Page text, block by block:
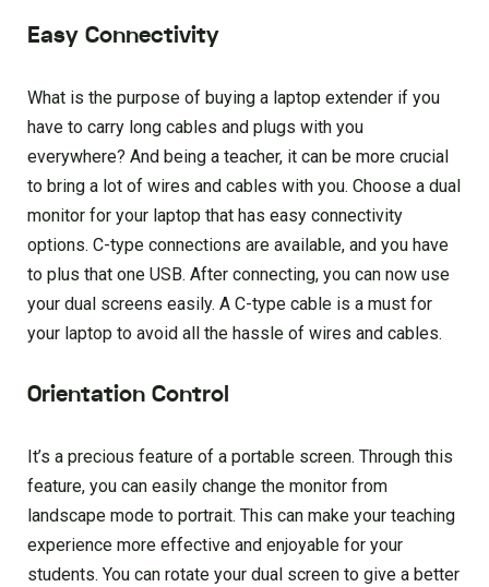
Easy Connectivity
What is the purpose of buying a laptop extender if you
have to carry long cables and plugs with you
everywhere? And being a teacher, it can be more crucial
to bring a lot of wires and cables with you. Choose a dual
monitor for your laptop that has easy connectivity
options. C-type connections are available, and you have
to plus that one USB. After connecting, you can now use
your dual screens easily. A C-type cable is a must for
your laptop to avoid all the hassle of wires and cables.
Orientation Control
It’s a precious feature of a portable screen. Through this
feature, you can easily change the monitor from
landscape mode to portrait. This can make your teaching
experience more effective and enjoyable for your
students. You can rotate your dual screen to give a better